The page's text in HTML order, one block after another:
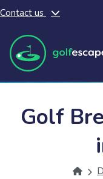
Skip to main content
Contact us
Golf